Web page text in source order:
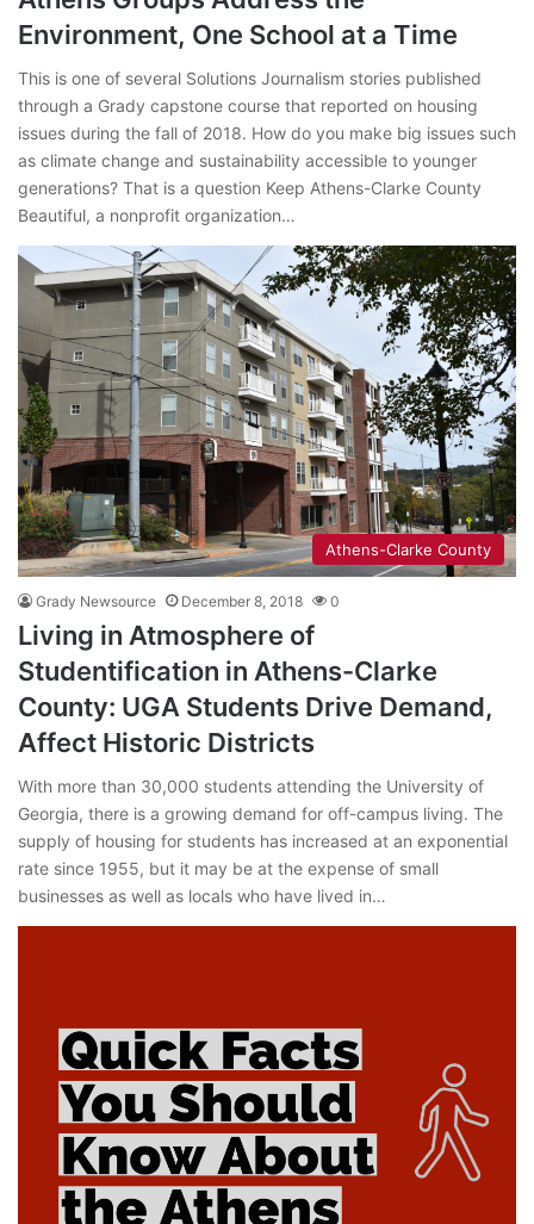
Environment, One School at a Time
This is one of several Solutions Journalism stories published
through a Grady capstone course that reported on housing
issues during the fall of 2018. How do you make big issues such
as climate change and sustainability accessible to younger
generations? That is a question Keep Athens-Clarke County
Beautiful, a nonprofit organization…
Athens-Clarke County
Grady Newsource December 8, 2018 0
Living in Atmosphere of
Studentification in Athens-Clarke
County: UGA Students Drive Demand,
Affect Historic Districts
With more than 30,000 students attending the University of
Georgia, there is a growing demand for off-campus living. The
supply of housing for students has increased at an exponential
rate since 1955, but it may be at the expense of small
businesses as well as locals who have lived in…